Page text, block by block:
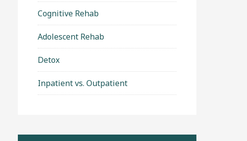
Cognitive Rehab
Adolescent Rehab
Detox
Inpatient vs. Outpatient